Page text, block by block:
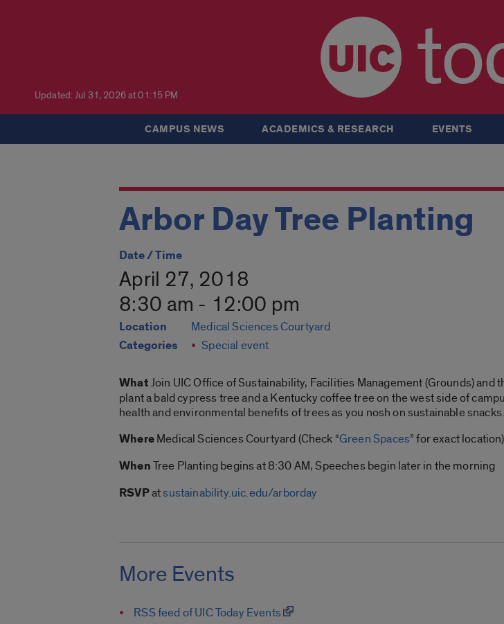
Updated: Jul 31, 2026 at 01:15 PM
CAMPUS NEWS ACADEMICS & RESEARCH EVENTS
Arbor Day Tree Planting
Date / Time
April 27, 2018
8:30 am - 12:00 pm
Location Medical Sciences Courtyard
Categories Special event
WhatJoin UIC Office of Sustainability, Facilities Management (Grounds)
plant a bald cypress tree and a Kentucky coffee tree on the west side of
health and environmental benefits of trees as you nosh on sustainable snacks.
WhereMedical Sciences Courtyard (Check “Green Spaces” for exact location)
WhenTree Planting begins at 8:30 AM, Speeches begin later in the morning
RSVPatsustainability.uic.edu/arborday
More Events
RSS feed of UIC Today Events